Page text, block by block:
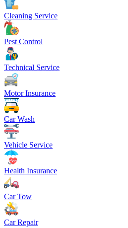
Cleaning Service
Pest Control
Technical Service
Motor Insurance
Car Wash
Vehicle Service
Health Insurance
Car Tow
Car Repair